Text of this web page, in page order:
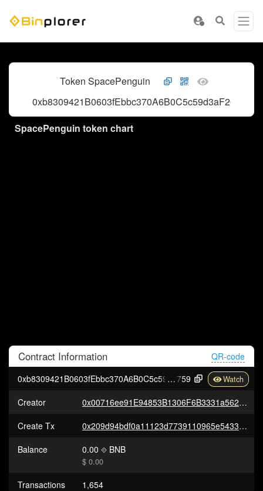
Token SpacePenguin
0xb8309421B0603fEbbc370A6B0C5c59d3aF202759
SpacePenguin token chart
Contract Information
QR-code
0xb8309421B0603fEbbc370A6B0C5c59d3aF202
759
Creator
0x00716ee91E94853B1306F6B3331a56207D175CEe
Create Tx
0x209d94bdf0a11123d7739110965e54330a37be910c0c0cc18f0e7818d2640d00
Balance
0.00 BNB
$ 0.00
Transactions 1,654